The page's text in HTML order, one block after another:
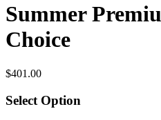
Summer
Choice
$401.00
Select Option